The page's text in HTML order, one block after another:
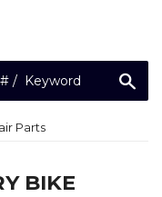
Parts
BIKE